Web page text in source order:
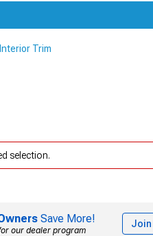
Trim
selection.
Save More!
our dealer program
Join